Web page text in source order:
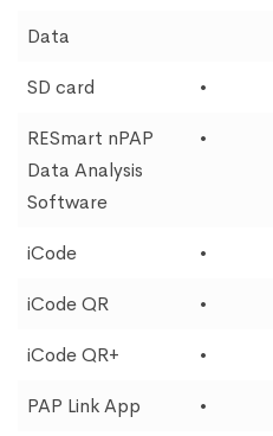
Data
SD card •
RESmart nPAP
Data Analysis
Software
•
iCode •
iCode QR •
iCode QR+ •
PAP Link App •